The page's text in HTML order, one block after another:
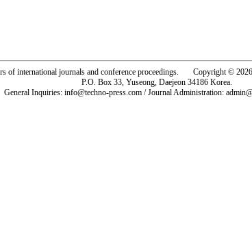
of international journals and conference proceedings. Copyright ©
P.O. Box 33, Yuseong, Daejeon 34186 Korea.
General Inquiries: info@techno-press.com / Journal Administration: